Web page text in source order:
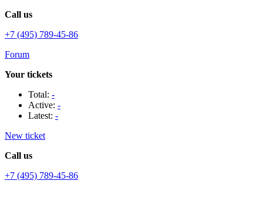
Call us
+7 (495) 789-45-86
Forum
Your tickets
Total: -
Active: -
Latest: -
New ticket
Call us
+7 (495) 789-45-86